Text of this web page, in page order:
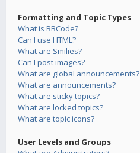
Formatting and Topic Types
What is BBCode?
Can I use HTML?
What are Smilies?
Can I post images?
What are global announcements?
What are announcements?
What are sticky topics?
What are locked topics?
What are topic icons?
User Levels and Groups